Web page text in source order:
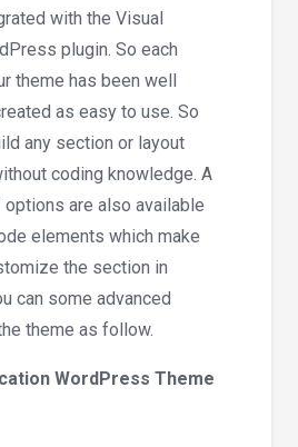
with the Visual
plugin. So each
theme has been well
as easy to use. So
any section or layout
coding knowledge. A
are also available
elements which make
the section in
can some advanced
theme as follow.
WordPress Theme